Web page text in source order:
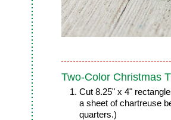
Two-Color Christmas
Cut 8.25" x 4"
a sheet of chartreuse
quarters.)